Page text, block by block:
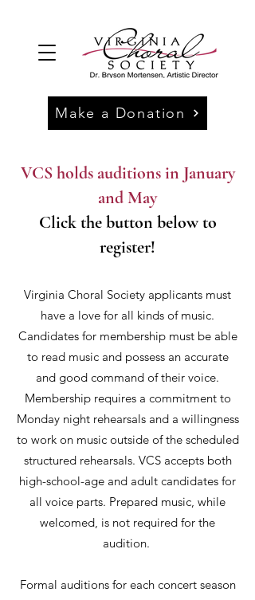
Make a Donation
VCS holds auditions in January
and May
Click the button below to
register!
Virginia Choral Society applicants must
have a love for all kinds of music.
Candidates for membership must be able
to read music and possess an accurate
and good command of their voice.
Membership requires a commitment to
Monday night rehearsals and a willingness
to work on music outside of the scheduled
structured rehearsals. VCS accepts both
high-school-age and adult candidates for
all voice parts. Prepared music, while
welcomed, is not required for the
audition.
Formal auditions for each concert season